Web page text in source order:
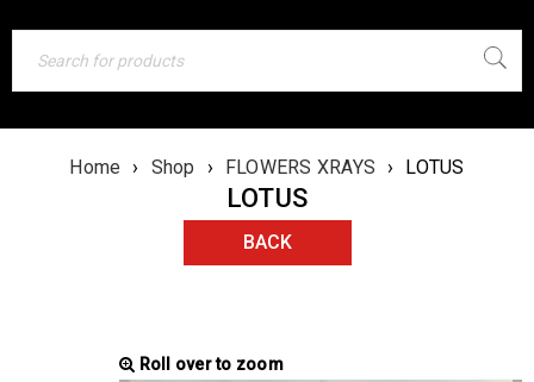
Home › Shop › FLOWERS XRAYS › LOTUS
LOTUS
BACK
Roll over to zoom